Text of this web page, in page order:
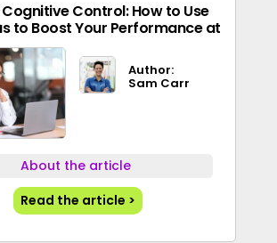
Control: How to Use
to Boost Your Performance at
Author:
Sam Carr
About the article
Read the article >